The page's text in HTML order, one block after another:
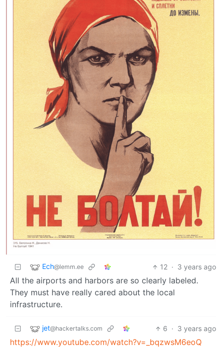
Ech@lemm.ee 12 · 3 years ago
All the airports and harbors are so clearly labeled.
They must have really cared about the local
infrastructure.
jet@hackertalks.com 6 · 3 years ago
https://www.youtube.com/watch?v=_bqzwsM6eoQ